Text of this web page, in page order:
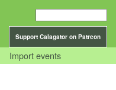
Support Calagator on Patreon
Import events